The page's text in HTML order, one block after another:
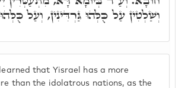
that Yisrael has a more
than the idolatrous nations, as the
וְשַׁלְטִין עַל כֻּלְּהוּ גַּרְדִּינִין, וְעַל